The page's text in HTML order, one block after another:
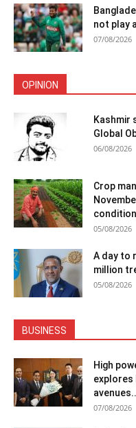
not play
07/08/2026
OPINION
Kashmir
Global
06/08/2026
Crop
05/08/2026
A day to
million
05/08/2026
BUSINESS
High
explores
07/08/2026